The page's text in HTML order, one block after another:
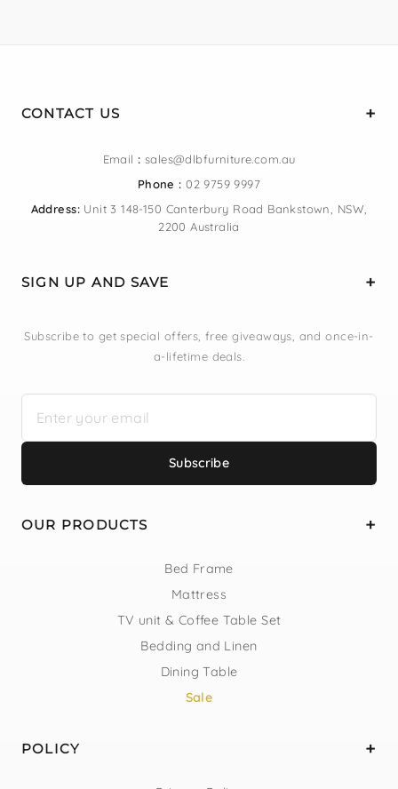
CONTACT US
Email : sales@dlbfurniture.com.au
Phone : 02 9759 9997
Address:Unit 3 148-150 Canterbury Road Bankstown, NSW,
2200 Australia
SIGN UP AND SAVE
Subscribe to get special offers, free giveaways, and once-in-
a-lifetime deals.
Subscribe
OUR PRODUCTS
Bed Frame
Mattress
TV unit & Coffee Table Set
Bedding and Linen
Dining Table
Sale
POLICY